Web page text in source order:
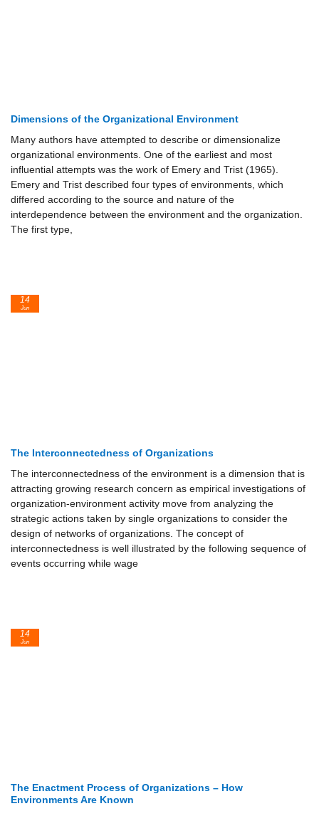
Dimensions of the Organizational Environment
Many authors have attempted to describe or dimensionalize
organizational environments. One of the earliest and most
influential attempts was the work of Emery and Trist (1965).
Emery and Trist described four types of environments, which
differed according to the source and nature of the
interdependence between the environment and the organization.
The first type,
The Interconnectedness of Organizations
The interconnectedness of the environment is a dimension that is
attracting growing research concern as empirical investigations of
organization-environment activity move from analyzing the
strategic actions taken by single organizations to consider the
design of networks of organizations. The concept of
interconnectedness is well illustrated by the following sequence of
events occurring while wage
14
Jun
The Enactment Process of Organizations – How
Environments Are Known
14
Jun